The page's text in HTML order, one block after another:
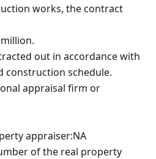
works, the contract
out in accordance with
construction schedule.
appraisal firm or
appraiser:NA
of the real property